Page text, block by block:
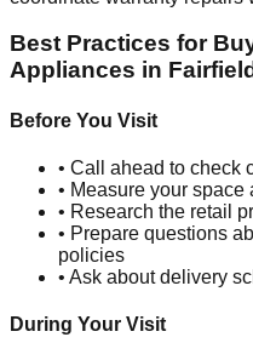
Best Practices for
Appliances in Fairfield
Before You Visit
• Call ahead to check
• Measure your
• Research the retail
• Prepare questions
policies
• Ask about delivery
During Your Visit